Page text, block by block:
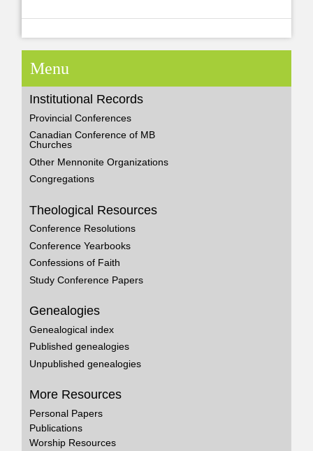
Menu
Institutional Records
Provincial Conferences
Canadian Conference of MB
Churches
Other Mennonite Organizations
Congregations
Theological Resources
Conference Resolutions
Conference Yearbooks
Confessions of Faith
Study Conference Papers
Genealogies
Genealogical index
Published genealogies
Unpublished genealogies
More Resources
Personal Papers
Publications
Worship Resources